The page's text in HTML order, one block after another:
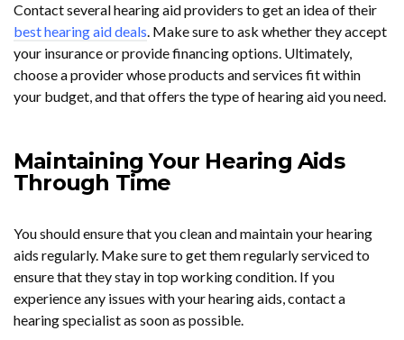
Contact several hearing aid providers to get an idea of their
best hearing aid deals. Make sure to ask whether they accept
your insurance or provide financing options. Ultimately,
choose a provider whose products and services fit within
your budget, and that offers the type of hearing aid you need.
Maintaining Your Hearing Aids
Through Time
You should ensure that you clean and maintain your hearing
aids regularly. Make sure to get them regularly serviced to
ensure that they stay in top working condition. If you
experience any issues with your hearing aids, contact a
hearing specialist as soon as possible.